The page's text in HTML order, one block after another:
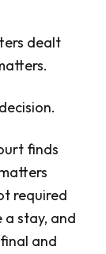
dealt
finds
required
stay, and
and